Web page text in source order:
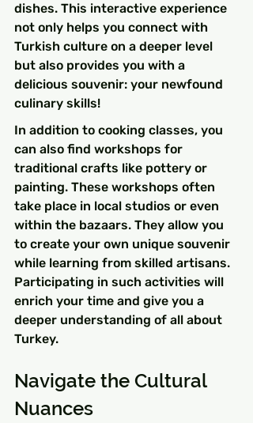
dishes. This interactive experience
not only helps you connect with
Turkish culture on a deeper level
but also provides you with a
delicious souvenir: your newfound
culinary skills!
In addition to cooking classes, you
can also find workshops for
traditional crafts like pottery or
painting. These workshops often
take place in local studios or even
within the bazaars. They allow you
to create your own unique souvenir
while learning from skilled artisans.
Participating in such activities will
enrich your time and give you a
deeper understanding of all about
Turkey.
Navigate the Cultural
Nuances